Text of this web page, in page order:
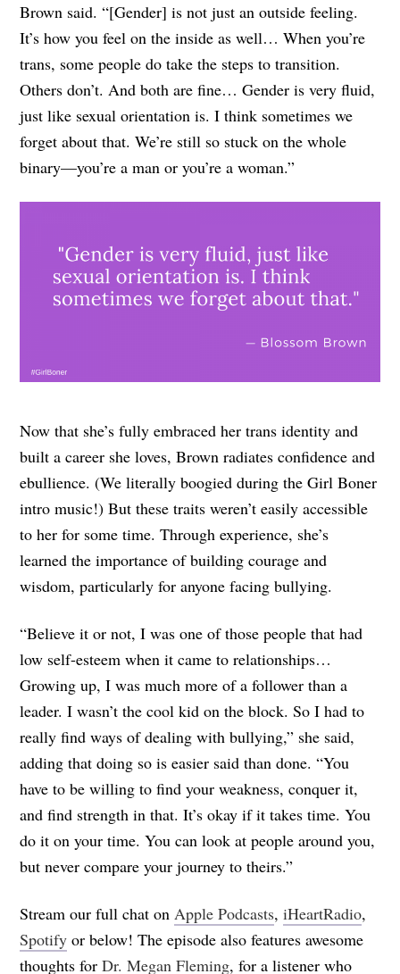
Brown said. “[Gender] is not just an outside feeling.
It’s how you feel on the inside as well… When you’re
trans, some people do take the steps to transition.
Others don’t. And both are fine… Gender is very fluid,
just like sexual orientation is. I think sometimes we
forget about that. We’re still so stuck on the whole
binary—you’re a man or you’re a woman.”
Now that she’s fully embraced her trans identity and
built a career she loves, Brown radiates confidence and
ebullience. (We literally boogied during the Girl Boner
intro music!) But these traits weren’t easily accessible
to her for some time. Through experience, she’s
learned the importance of building courage and
wisdom, particularly for anyone facing bullying.
“Believe it or not, I was one of those people that had
low self-esteem when it came to relationships…
Growing up, I was much more of a follower than a
leader. I wasn’t the cool kid on the block. So I had to
really find ways of dealing with bullying,” she said,
adding that doing so is easier said than done. “You
have to be willing to find your weakness, conquer it,
and find strength in that. It’s okay if it takes time. You
do it on your time. You can look at people around you,
but never compare your journey to theirs.”
Stream our full chat on Apple Podcasts,iHeartRadio,
Spotify or below! The episode also features awesome
thoughts forDr. Megan Fleming, for a listener who